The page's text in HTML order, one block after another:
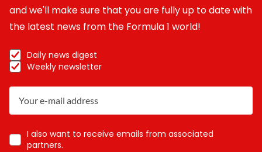
and we'll make sure that you are fully up to date with
the latest news from the Formula 1 world!
Daily news digest
Weekly newsletter
I also want to receive emails from associated
partners.